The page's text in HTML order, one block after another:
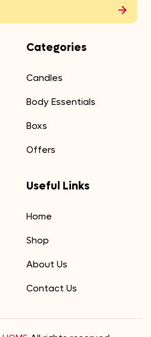
Categories
Candles
Body Essentials
Boxs
Offers
Useful Links
Home
Shop
About Us
Contact Us